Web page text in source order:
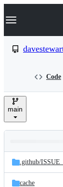
k
p
e
Navigation
Code
main
and
files
Latest
commit
.github/
cache